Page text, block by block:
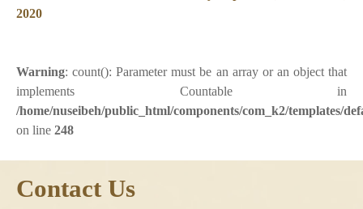
2020
Warning: count(): Parameter must be an array or an object that
implements Countable in
/home/nuseibeh/public_html/components/com_k2/templates/
on line 248
Contact Us